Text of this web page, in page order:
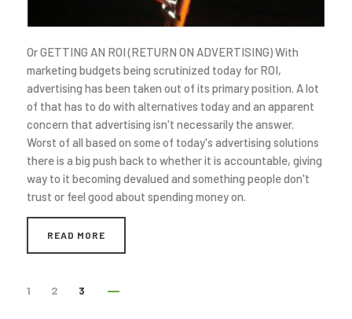
Or GETTING AN ROI (RETURN ON ADVERTISING) With
marketing budgets being scrutinized today for ROI,
advertising has been taken out of its primary position. A lot
of that has to do with alternatives today and an apparent
concern that advertising isn't necessarily the answer.
Worst of all based on some of today's advertising solutions
there is a big push back to whether it is accountable, giving
way to it becoming devalued and something people don't
trust or feel good about spending money on.
READ MORE
1 2 3